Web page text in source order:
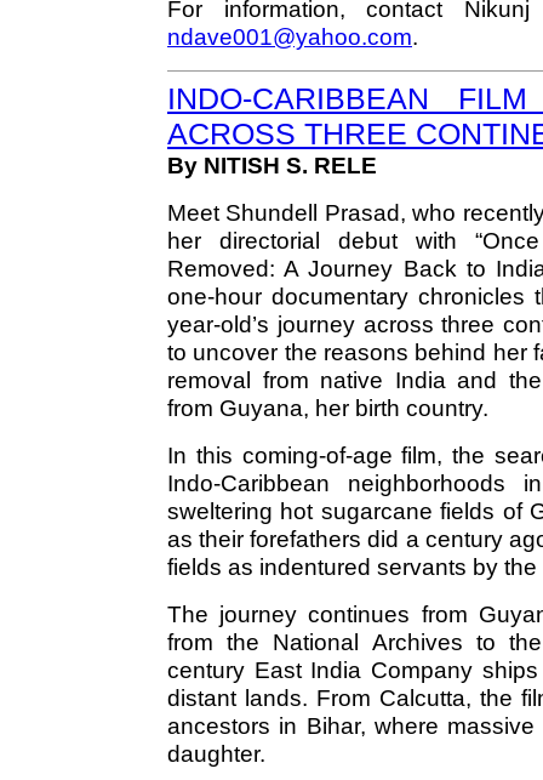
For information, contact
ndave001@yahoo.com.
INDO-CARIBBEAN
ACROSS THREE
By NITISH S. RELE
Meet Shundell Prasad, who
her directorial debut with
Removed: A Journey Back to
one-hour documentary chronicles
year-old’s journey across three
to uncover the reasons behind her
removal from native India and
from Guyana, her birth country.
In this coming-of-age film, the
Indo-Caribbean
sweltering hot sugarcane fields of
as their forefathers did a century
fields as indentured servants by the
The journey continues from
from the National Archives to
century East India Company
distant lands. From Calcutta, the
ancestors in Bihar, where
daughter.